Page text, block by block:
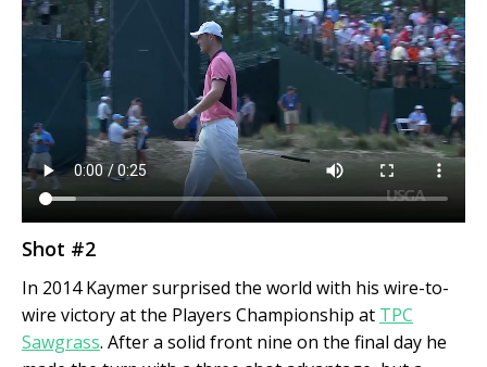
Shot #2
In 2014 Kaymer surprised the world with his wire-to-
wire victory at the Players Championship at TPC
Sawgrass. After a solid front nine on the final day he